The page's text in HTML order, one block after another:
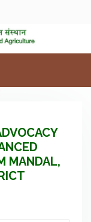
MANDAL,